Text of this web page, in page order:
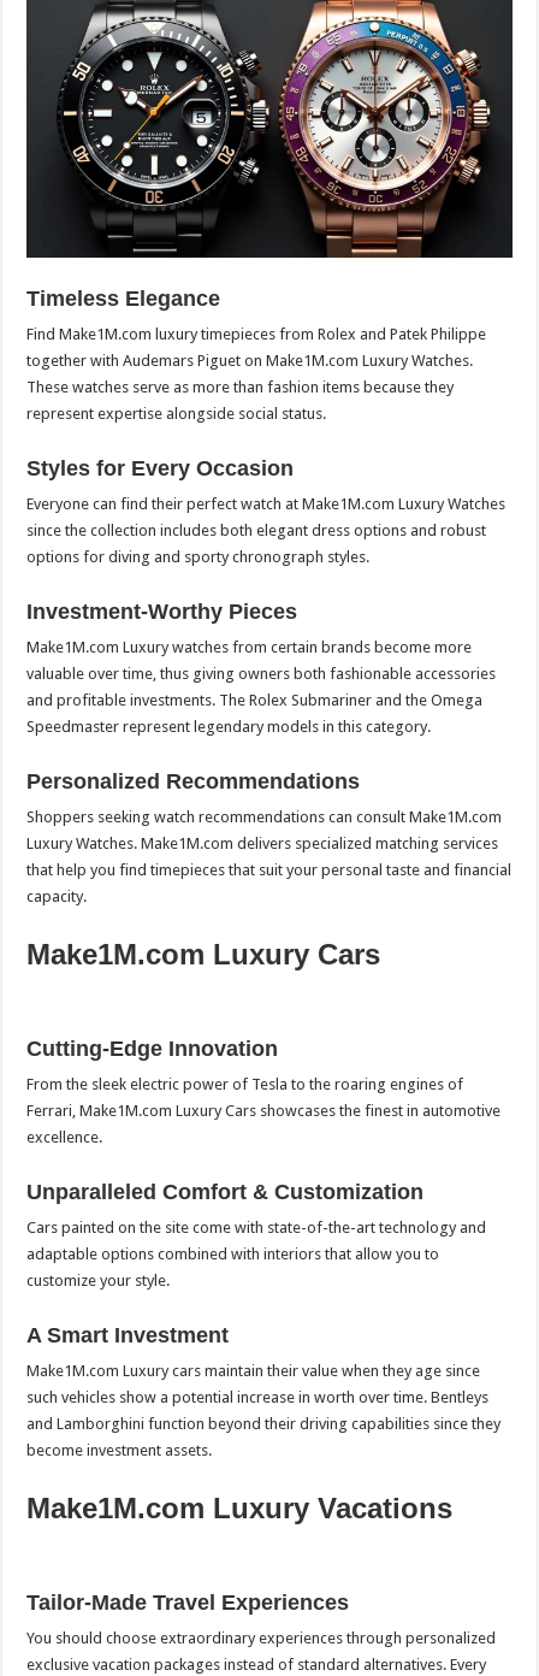
Timeless Elegance
Find Make1M.com luxury timepieces from Rolex and Patek Philippe
together with Audemars Piguet on Make1M.com Luxury Watches.
These watches serve as more than fashion items because they
represent expertise alongside social status.
Styles for Every Occasion
Everyone can find their perfect watch at Make1M.com Luxury Watches
since the collection includes both elegant dress options and robust
options for diving and sporty chronograph styles.
Investment-Worthy Pieces
Make1M.com Luxury watches from certain brands become more
valuable over time, thus giving owners both fashionable accessories
and profitable investments. The Rolex Submariner and the Omega
Speedmaster represent legendary models in this category.
Personalized Recommendations
Shoppers seeking watch recommendations can consult Make1M.com
Luxury Watches. Make1M.com delivers specialized matching services
that help you find timepieces that suit your personal taste and financial
capacity.
Make1M.com Luxury Cars
Cutting-Edge Innovation
From the sleek electric power of Tesla to the roaring engines of
Ferrari, Make1M.com Luxury Cars showcases the finest in automotive
excellence.
Unparalleled Comfort & Customization
Cars painted on the site come with state-of-the-art technology and
adaptable options combined with interiors that allow you to
customize your style.
A Smart Investment
Make1M.com Luxury cars maintain their value when they age since
such vehicles show a potential increase in worth over time. Bentleys
and Lamborghini function beyond their driving capabilities since they
become investment assets.
Make1M.com Luxury Vacations
Tailor-Made Travel Experiences
You should choose extraordinary experiences through personalized
exclusive vacation packages instead of standard alternatives. Every